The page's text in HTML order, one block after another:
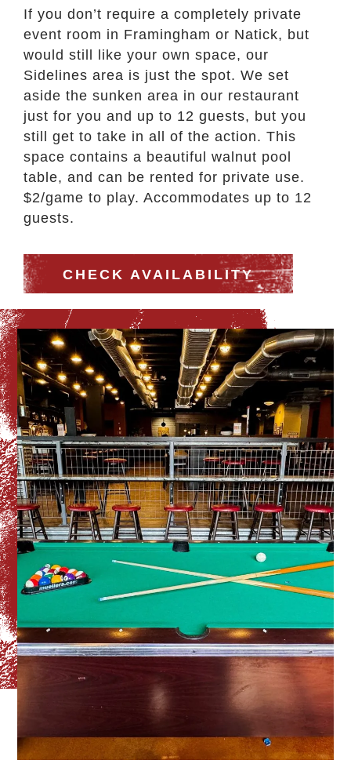
If you don’t require a completely private
event room in Framingham or Natick, but
would still like your own space, our
Sidelines area is just the spot. We set
aside the sunken area in our restaurant
just for you and up to 12 guests, but you
still get to take in all of the action. This
space contains a beautiful walnut pool
table, and can be rented for private use.
$2/game to play. Accommodates up to 12
guests.
CHECK AVAILABILITY